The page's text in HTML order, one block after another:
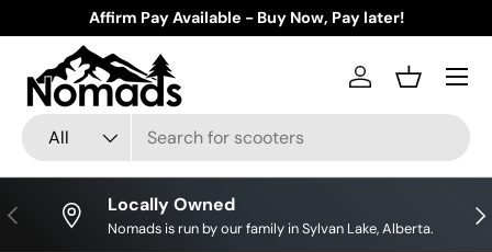
Skip to content
Affirm Pay Available - Buy Now, Pay later!
Search
Product type
All
Log inBasket
Previous Locally Owned
Nomads is run by our family in Sylvan Lake, Alberta.